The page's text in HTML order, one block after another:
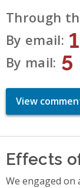
Through
By email
By mail 5
View
Effects
We engaged